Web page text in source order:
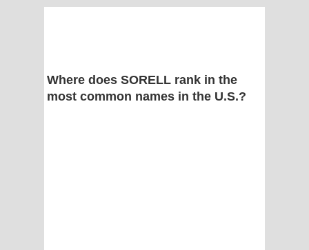
Where does SORELL rank in the
most common names in the U.S.?